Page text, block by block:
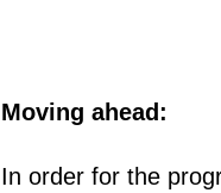
Moving ahead:
In order for the